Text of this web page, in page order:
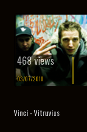
468 views
03/07/2010
Vinci - Vitruvius